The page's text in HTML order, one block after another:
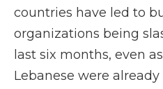
countries have led to
organizations being
last six months, even
Lebanese were